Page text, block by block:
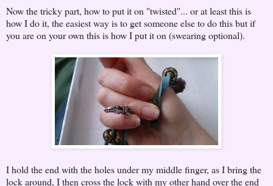
Now the tricky part, how to put it on "twisted"... or at least this is
how I do it, the easiest way is to get someone else to do this but if
you are on your own this is how I put it on (swearing optional).
I hold the end with the holes under my middle finger, as I bring the
lock around, I then cross the lock with my other hand over the end